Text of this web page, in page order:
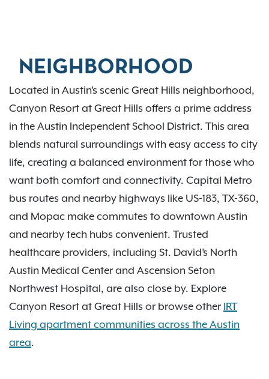
NEIGHBORHOOD
Located in Austin’s scenic Great Hills neighborhood,
Canyon Resort at Great Hills offers a prime address
in the Austin Independent School District. This area
blends natural surroundings with easy access to city
life, creating a balanced environment for those who
want both comfort and connectivity. Capital Metro
bus routes and nearby highways like US-183, TX-360,
and Mopac make commutes to downtown Austin
and nearby tech hubs convenient. Trusted
healthcare providers, including St. David’s North
Austin Medical Center and Ascension Seton
Northwest Hospital, are also close by. Explore
Canyon Resort at Great Hills or browse other IRT
Living apartment communities across the Austin
area.